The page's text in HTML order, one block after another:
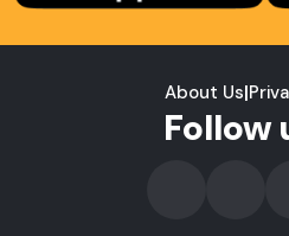
About Us|
Follow